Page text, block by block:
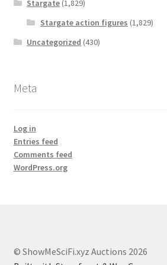
Stargate (1,829)
Stargate action figures (1,829)
Uncategorized (430)
Meta
Log in
Entries feed
Comments feed
WordPress.org
© ShowMeSciFi.xyz Auctions 2026